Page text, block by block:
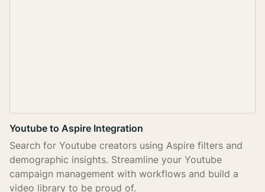
Youtube to Aspire Integration
Search for Youtube creators using Aspire filters and
demographic insights. Streamline your Youtube
campaign management with workflows and build a
video library to be proud of.